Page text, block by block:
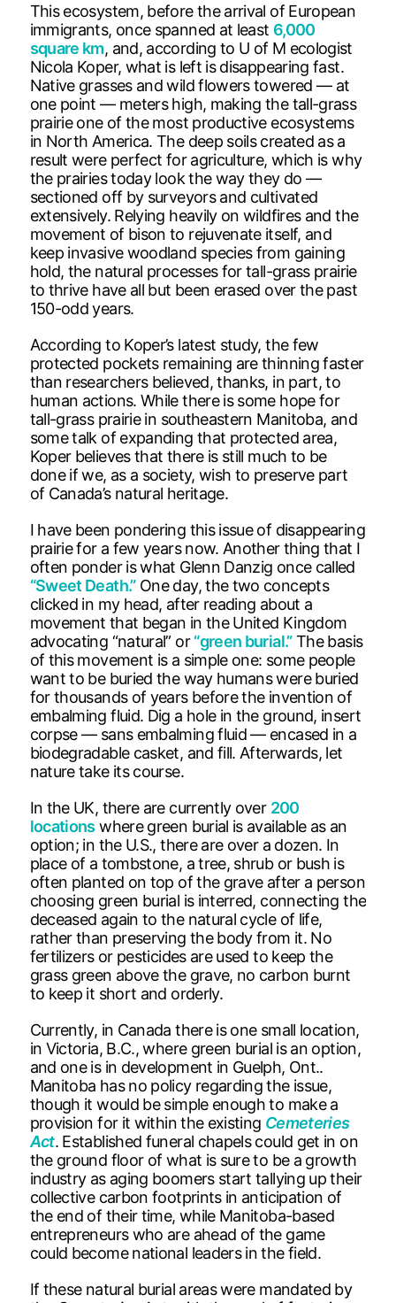
This ecosystem, before the arrival of European
immigrants, once spanned at least 6,000
square km, and, according to U of M ecologist
Nicola Koper, what is left is disappearing fast.
Native grasses and wild flowers towered — at
one point — meters high, making the tall-grass
prairie one of the most productive ecosystems
in North America. The deep soils created as a
result were perfect for agriculture, which is why
the prairies today look the way they do —
sectioned off by surveyors and cultivated
extensively. Relying heavily on wildfires and the
movement of bison to rejuvenate itself, and
keep invasive woodland species from gaining
hold, the natural processes for tall-grass prairie
to thrive have all but been erased over the past
150-odd years.
According to Koper’s latest study, the few
protected pockets remaining are thinning faster
than researchers believed, thanks, in part, to
human actions. While there is some hope for
tall-grass prairie in southeastern Manitoba, and
some talk of expanding that protected area,
Koper believes that there is still much to be
done if we, as a society, wish to preserve part
of Canada’s natural heritage.
I have been pondering this issue of disappearing
prairie for a few years now. Another thing that I
often ponder is what Glenn Danzig once called
“Sweet Death.”One day, the two concepts
clicked in my head, after reading about a
movement that began in the United Kingdom
advocating “natural” or“green burial.”The basis
of this movement is a simple one: some people
want to be buried the way humans were buried
for thousands of years before the invention of
embalming fluid. Dig a hole in the ground, insert
corpse — sans embalming fluid — encased in a
biodegradable casket, and fill. Afterwards, let
nature take its course.
In the UK, there are currently over 200
locations where green burial is available as an
option; in the U.S., there are over a dozen. In
place of a tombstone, a tree, shrub or bush is
often planted on top of the grave after a person
choosing green burial is interred, connecting the
deceased again to the natural cycle of life,
rather than preserving the body from it. No
fertilizers or pesticides are used to keep the
grass green above the grave, no carbon burnt
to keep it short and orderly.
Currently, in Canada there is one small location,
in Victoria, B.C., where green burial is an option,
and one is in development in Guelph, Ont..
Manitoba has no policy regarding the issue,
though it would be simple enough to make a
provision for it within the existing Cemeteries
Act. Established funeral chapels could get in on
the ground floor of what is sure to be a growth
industry as aging boomers start tallying up their
collective carbon footprints in anticipation of
the end of their time, while Manitoba-based
entrepreneurs who are ahead of the game
could become national leaders in the field.
If these natural burial areas were mandated by